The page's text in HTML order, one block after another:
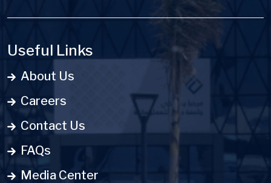
Useful Links
About Us
Careers
Contact Us
FAQs
Media Center